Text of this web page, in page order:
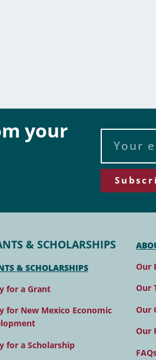
your
& SCHOLARSHIPS
& SCHOLARSHIPS
for a Grant
for New Mexico Economic
for a Scholarship
Our
Our
Our
Our